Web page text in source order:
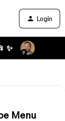
Login
✨
Menu